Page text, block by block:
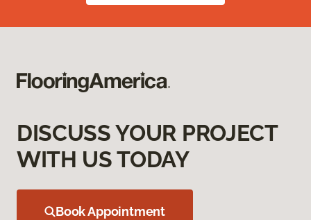
DISCUSS YOUR PROJECT
WITH US TODAY
Book Appointment